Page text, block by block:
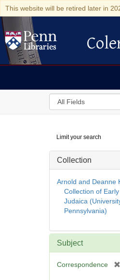
This website will be retired later in
Colenda
Search
in
Digital
Repository
Limit your search
Collection
Arnold and Deanne
Collection of
Judaica
Pennsylvania)
Subject
Correspondence